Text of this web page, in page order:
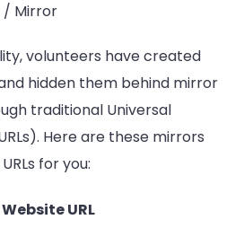
/ Mirror
volunteers have created
hidden them behind mirror
traditional Universal
Here are these mirrors
for you:
URL